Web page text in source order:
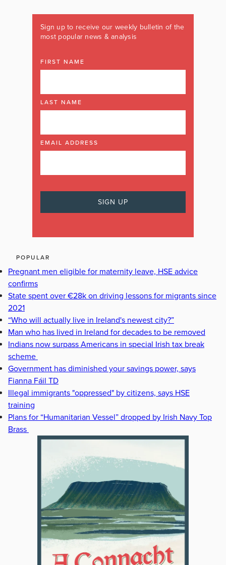
Sign up to receive our weekly bulletin of the
most popular news & analysis
FIRST NAME
LAST NAME
EMAIL ADDRESS
POPULAR
Pregnant men eligible for maternity leave, HSE advice
confirms
State spent over €28k on driving lessons for migrants since
2021
“Who will actually live in Ireland's newest city?”
Man who has lived in Ireland for decades to be removed
Indians now surpass Americans in special Irish tax break
scheme
Government has diminished your savings power, says
Fianna Fáil TD
Illegal immigrants "oppressed" by citizens, says HSE
training
Plans for “Humanitarian Vessel” dropped by Irish Navy Top
Brass